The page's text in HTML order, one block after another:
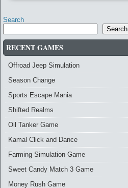
Search
Search
RECENT GAMES
Offroad Jeep Simulation
Season Change
Sports Escape Mania
Shifted Realms
Oil Tanker Game
Kamal Click and Dance
Farming Simulation Game
Sweet Candy Match 3 Game
Money Rush Game